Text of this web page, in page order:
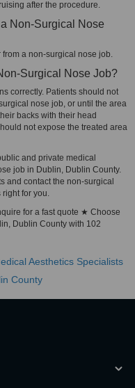
after the procedure.
Non-Surgical Nose
from a non-surgical nose job.
Surgical Nose Job?
correctly. Patients should not
nose job, or until the area
backs with their head
not expose the treated area
and private medical
job in Dublin, Dublin County.
and contact the non-surgical
for you.
for a fast quote ★ Choose
Dublin County with 102
Aesthetics Specialists
County